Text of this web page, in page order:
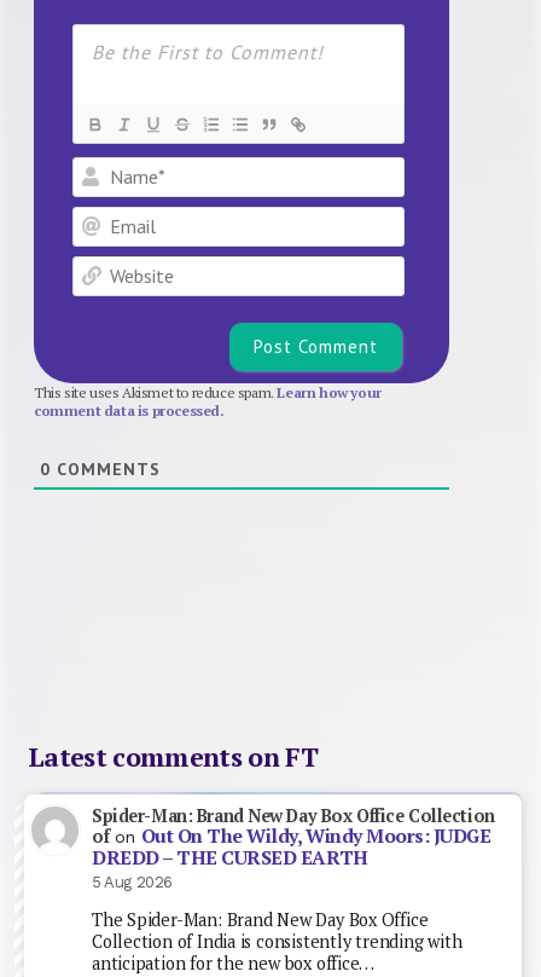
Name*
Email
Website
This site uses Akismet to reduce spam.Learn how your
comment data is processed.
0 COMMENTS
Latest comments on FT
Spider-Man: Brand New Day Box Office Collection
ofon Out On The Wildy, Windy Moors: JUDGE
DREDD – THE CURSED EARTH
5 Aug 2026
The Spider-Man: Brand New Day Box Office
Collection of India is consistently trending with
anticipation for the new box office…